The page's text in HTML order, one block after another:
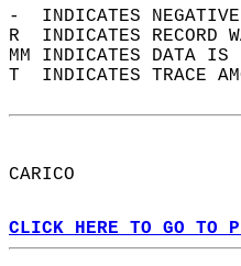
-  INDICATES
R  INDICATES RECORD
MM INDICATES DATA
T  INDICATES TRACE
CARICO
CLICK HERE TO GO TO